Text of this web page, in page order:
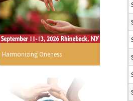
Harmonizing Oneness